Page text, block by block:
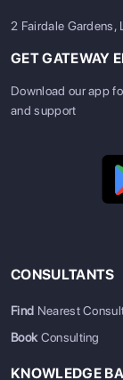
2 Fairdale Gardens,
GET GATEWAY
Download our app
and support
CONSULTANTS
Find Nearest
BookConsulting
KNOWLEDGE